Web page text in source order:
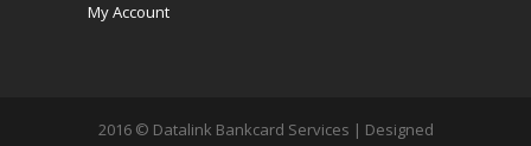
My Account
2016 © Datalink Bankcard Services | Designed